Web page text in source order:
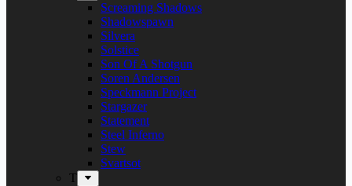
Screaming Shadows
Shadowspawn
Silvera
Solstice
Son Of A Shotgun
Soren Andersen
Speckmann Project
Stargazer
Statement
Steel Inferno
Stew
Svartsot
T